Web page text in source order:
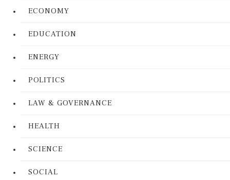
ECONOMY
EDUCATION
ENERGY
POLITICS
LAW & GOVERNANCE
HEALTH
SCIENCE
SOCIAL